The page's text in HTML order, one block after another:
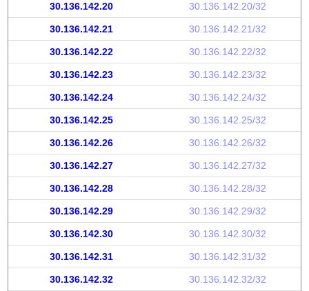
30.136.142.20 30.136.142.20/32
30.136.142.21 30.136.142.21/32
30.136.142.22 30.136.142.22/32
30.136.142.23 30.136.142.23/32
30.136.142.24 30.136.142.24/32
30.136.142.25 30.136.142.25/32
30.136.142.26 30.136.142.26/32
30.136.142.27 30.136.142.27/32
30.136.142.28 30.136.142.28/32
30.136.142.29 30.136.142.29/32
30.136.142.30 30.136.142.30/32
30.136.142.31 30.136.142.31/32
30.136.142.32 30.136.142.32/32